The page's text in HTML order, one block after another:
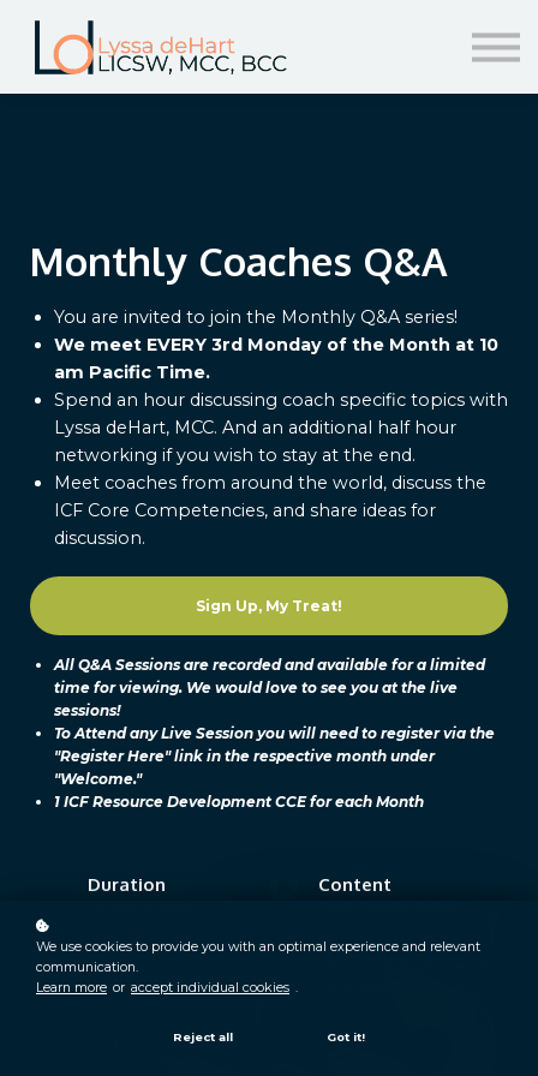
resources
help!
Monthly Coaches Q&A
You are invited to join the Monthly Q&A series!
We meet EVERY 3rd Monday of the Month at 10
am Pacific Time.
Spend an hour discussing coach specific topics with
Lyssa deHart, MCC. And an additional half hour
networking if you wish to stay at the end.
Meet coaches from around the world, discuss the
ICF Core Competencies, and share ideas for
discussion.
Sign Up, My Treat!
All Q&A Sessions are recorded and available for a limited
time for viewing. We would love to see you at the live
sessions!
To Attend any Live Session you will need to register via the
"Register Here" link in the respective month under
"Welcome."
1 ICF Resource Development CCE for each Month
Duration Content
Learners
300+
Video
We use cookies to provide you with an optimal experience and relevant
communication.
Learn more or accept individual cookies .
Reject all Got it!